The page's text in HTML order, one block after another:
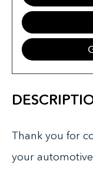
Thank you for
your